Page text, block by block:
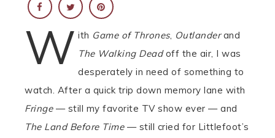
W ith Game of Thrones, Outlanderand
The Walking Deadoff the air, I was
desperately in need of something to
watch. After a quick trip down memory lane with
Fringe— still my favorite TV show ever — and
The Land Before Time— still cried for Littlefoot’s